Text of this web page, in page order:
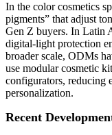
In the color cosmetics
pigments” that adjust
Gen Z buyers. In Latin
digital-light protection
broader scale, ODMs
use modular cosmetic
configurators, reducing
personalization.
Recent